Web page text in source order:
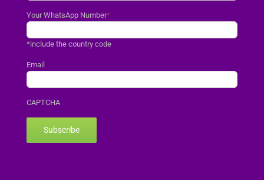
Your WhatsApp Number*
*include the country code
Email
CAPTCHA
Subscribe